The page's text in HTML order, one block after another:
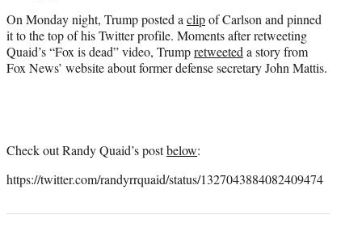
On Monday night, Trump posted aclipof Carlson and pinned
it to the top of his Twitter profile. Moments after retweeting
Quaid’s “Fox is dead” video, Trumpretweeteda story from
Fox News’ website about former defense secretary John Mattis.
Check out Randy Quaid’s postbelow:
https://twitter.com/randyrrquaid/status/1327043884082409474